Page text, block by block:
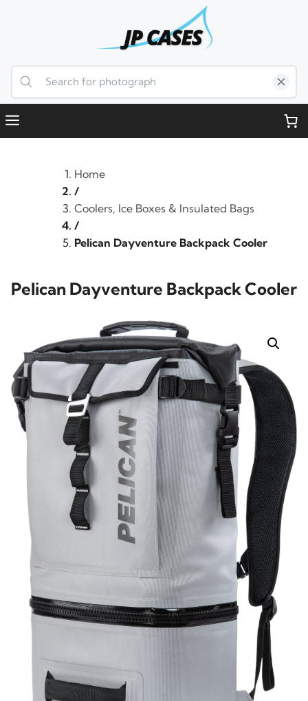
Menu
Home
/
Coolers, Ice Boxes & Insulated Bags
/
Pelican Dayventure Backpack Cooler
Pelican Dayventure Backpack Cooler